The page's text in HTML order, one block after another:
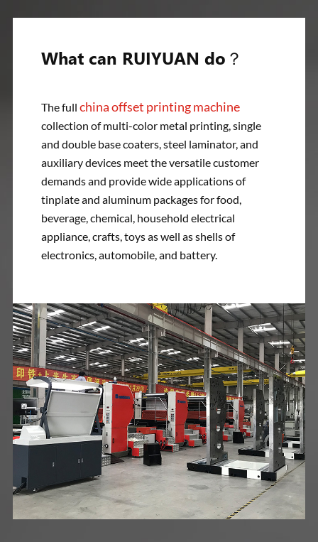
What can RUIYUAN do？
The full china offset printing machine
collection of multi-color metal printing, single
and double base coaters, steel laminator, and
auxiliary devices meet the versatile customer
demands and provide wide applications of
tinplate and aluminum packages for food,
beverage, chemical, household electrical
appliance, crafts, toys as well as shells of
electronics, automobile, and battery.